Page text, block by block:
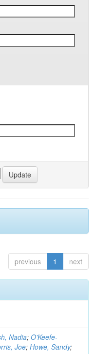
previous 1 next
Nadia;O'Keefe-
Joe;Howe, Sandy;